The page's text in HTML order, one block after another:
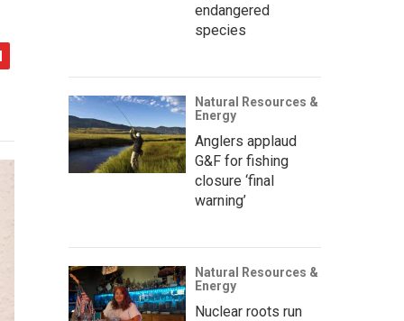
endangered
species
Natural Resources &
Energy
Anglers applaud
G&F for fishing
closure ‘final
warning’
Natural Resources &
Energy
Nuclear roots run